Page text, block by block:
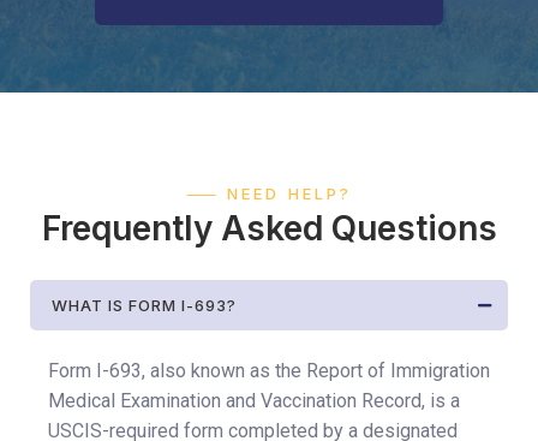
⸺ NEED HELP?
Frequently Asked Questions
WHAT IS FORM I-693?
Form I-693, also known as the Report of Immigration
Medical Examination and Vaccination Record, is a
USCIS-required form completed by a designated